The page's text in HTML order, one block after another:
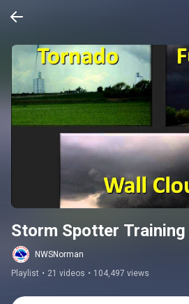
Storm Spotter Training
NWSNorman
Playlist • 21 videos • 104,497 views